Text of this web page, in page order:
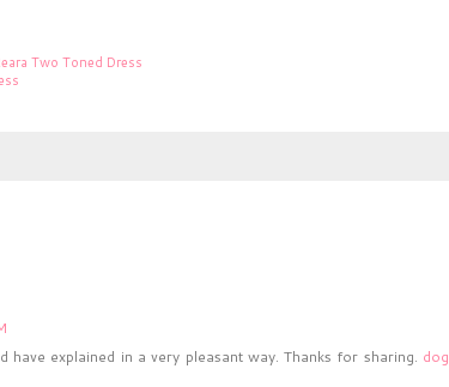
Two Toned Dress
explained in a very pleasant way. Thanks for sharing. dog